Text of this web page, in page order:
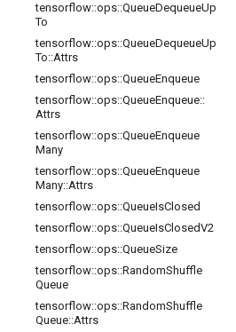
tensorflow::ops::QueueDequeueUp
To
tensorflow::ops::QueueDequeueUp
To::Attrs
tensorflow::ops::QueueEnqueue
tensorflow::ops::QueueEnqueue::
Attrs
tensorflow::ops::QueueEnqueue
Many
tensorflow::ops::QueueEnqueue
Many::Attrs
tensorflow::ops::QueueIsClosed
tensorflow::ops::QueueIsClosedV2
tensorflow::ops::QueueSize
tensorflow::ops::RandomShuffle
Queue
tensorflow::ops::RandomShuffle
Queue::Attrs